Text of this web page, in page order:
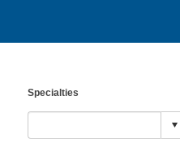
Specialties